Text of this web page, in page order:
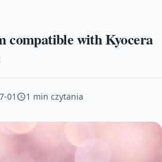
compatible with Kyocera
01 1 min czytania